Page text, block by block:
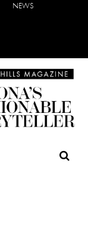
NEWS